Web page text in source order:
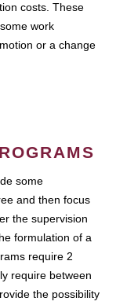
costs. These
work
or a change
some
and then focus
the supervision
formulation of a
require 2
require between
the possibility